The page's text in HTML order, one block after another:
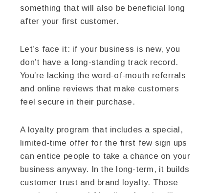
something that will also be beneficial long
after your first customer.
Let’s face it: if your business is new, you
don’t have a long-standing track record.
You’re lacking the word-of-mouth referrals
and online reviews that make customers
feel secure in their purchase.
A loyalty program that includes a special,
limited-time offer for the first few sign ups
can entice people to take a chance on your
business anyway. In the long-term, it builds
customer trust and brand loyalty. Those